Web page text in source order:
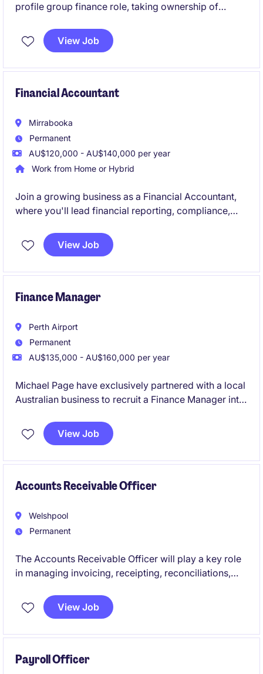
profile group finance role, taking ownership of
across multiple operations. This role will also involve
leadership, being responsible for a team of three.
View Job
Financial Accountant
Mirrabooka
Permanent
AU$120,000 - AU$140,000 per year
Work from Home or Hybrid
Join a growing business as a Financial Accountant,
where you'll lead financial reporting, compliance,
key business decisions. Reporting to the Group
Accountant, you'll provide valuable financial insights
View Job
Finance Manager
Perth Airport
Permanent
AU$135,000 - AU$160,000 per year
Michael Page have exclusively partnered with a local
Australian business to recruit a Finance Manager into
View Job
Accounts Receivable Officer
Welshpool
Permanent
The Accounts Receivable Officer will play a key role
in managing invoicing, receipting, reconciliations,
finance team. This permanent position offers an
opportunity to contribute to a growing organisation
View Job
Payroll Officer